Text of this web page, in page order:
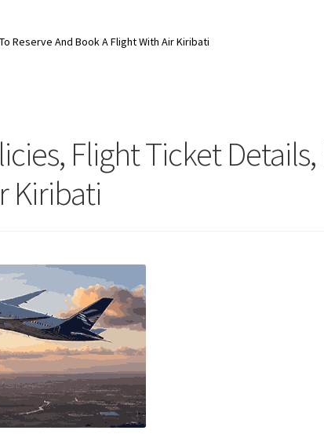
Reserve And Book A Flight With Air Kiribati
Flight Ticket
Kiribati